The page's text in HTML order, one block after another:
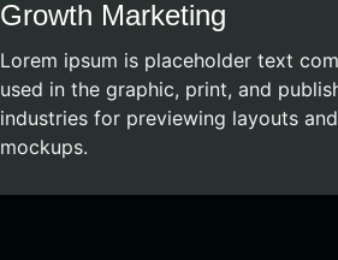
Growth Marketing
Lorem ipsum is placeholder text
used in the graphic, print, and
industries for previewing layouts
mockups.